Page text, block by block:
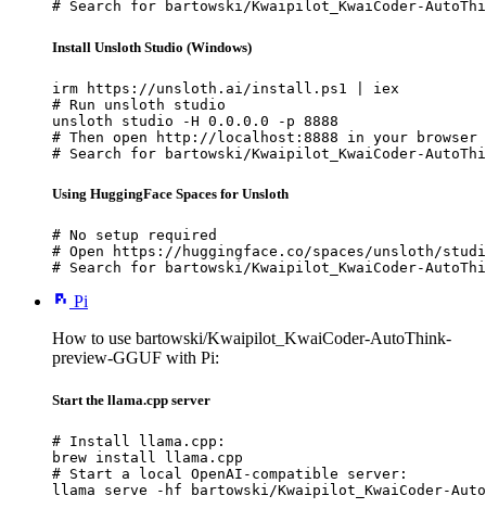
# Search for bartowski/Kwaipilot_KwaiCoder-
Install Unsloth Studio (Windows)
irm https://unsloth.ai/install.ps1 | iex
# Run unsloth studio
unsloth studio -H 0.0.0.0 -p 8888
# Then open http://localhost:8888 in your browser
# Search for bartowski/Kwaipilot_KwaiCoder-
Using HuggingFace Spaces for Unsloth
# No setup required
# Open https://huggingface.co/spaces/unsloth/
# Search for bartowski/Kwaipilot_KwaiCoder-
Pi
How to use bartowski/Kwaipilot_KwaiCoder-AutoThink-
preview-GGUF with Pi:
Start the llama.cpp server
# Install llama.cpp:
brew install llama.cpp
# Start a local OpenAI-compatible server:
llama serve -hf bartowski/Kwaipilot_KwaiCoder-